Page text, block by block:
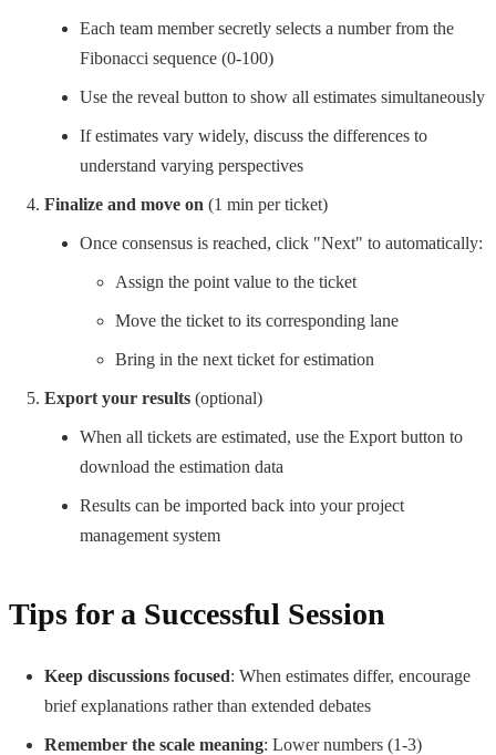
Each team member secretly selects a number from the
Fibonacci sequence (0-100)
Use the reveal button to show all estimates simultaneously
If estimates vary widely, discuss the differences to
understand varying perspectives
Finalize and move on (1 min per ticket)
Once consensus is reached, click "Next" to automatically:
Assign the point value to the ticket
Move the ticket to its corresponding lane
Bring in the next ticket for estimation
Export your results (optional)
When all tickets are estimated, use the Export button to
download the estimation data
Results can be imported back into your project
management system
Tips for a Successful Session
Keep discussions focused: When estimates differ, encourage
brief explanations rather than extended debates
Remember the scale meaning: Lower numbers (1-3)